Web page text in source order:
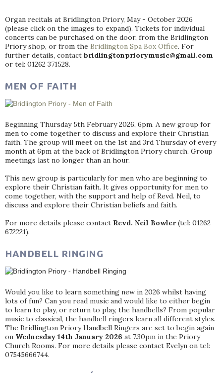
Organ recitals at Bridlington Priory, May - October 2026
(please click on the images to expand). Tickets for individual
concerts can be purchased on the door, from the Bridlington
Priory shop, or from the Bridlington Spa Box Office. For
further details, contact bridlingtonpriorymusic@gmail.com
or tel: 01262 371528.
MEN OF FAITH
Beginning Thursday 5th February 2026, 6pm. A new group for
men to come together to discuss and explore their Christian
faith. The group will meet on the 1st and 3rd Thursday of every
month at 6pm at the back of Bridlington Priory church. Group
meetings last no longer than an hour.
This new group is particularly for men who are beginning to
explore their Christian faith. It gives opportunity for men to
come together, with the support and help of Revd. Neil, to
discuss and explore their Christian beliefs and faith.
For more details please contact Revd. Neil Bowler(tel: 01262
672221).
HANDBELL RINGING
Would you like to learn something new in 2026 whilst having
lots of fun? Can you read music and would like to either begin
to learn to play, or return to play, the handbells? From popular
music to classical, the handbell ringers learn all different styles.
The Bridlington Priory Handbell Ringers are set to begin again
on Wednesday 14th January 2026 at 7.30pm in the Priory
Church Rooms. For more details please contact Evelyn on tel:
07545666744.